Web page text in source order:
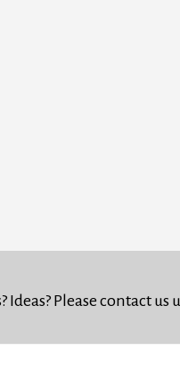
Ideas? Please contact